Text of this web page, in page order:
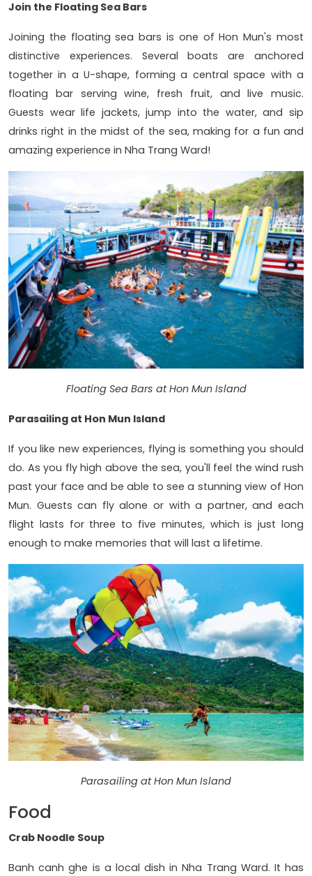
Join the Floating Sea Bars
Joining the floating sea bars is one of Hon Mun's most
distinctive experiences. Several boats are anchored
together in a U-shape, forming a central space with a
floating bar serving wine, fresh fruit, and live music.
Guests wear life jackets, jump into the water, and sip
drinks right in the midst of the sea, making for a fun and
amazing experience in Nha Trang Ward!
Floating Sea Bars at Hon Mun Island
Parasailing at Hon Mun Island
If you like new experiences, flying is something you should
do. As you fly high above the sea, you'll feel the wind rush
past your face and be able to see a stunning view of Hon
Mun. Guests can fly alone or with a partner, and each
flight lasts for three to five minutes, which is just long
enough to make memories that will last a lifetime.
Parasailing at Hon Mun Island
Food
Crab Noodle Soup
Banh canh ghe is a local dish in Nha Trang Ward. It has